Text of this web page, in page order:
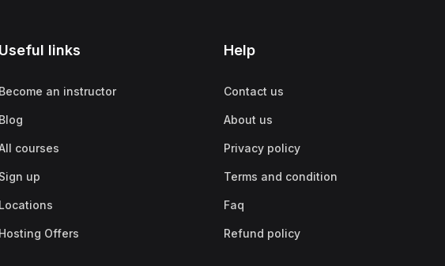
Useful links
Become an instructor
Blog
courses
Sign up
Locations
Hosting Offers
Help
Contact us
About us
Privacy policy
Terms and condition
Faq
Refund policy